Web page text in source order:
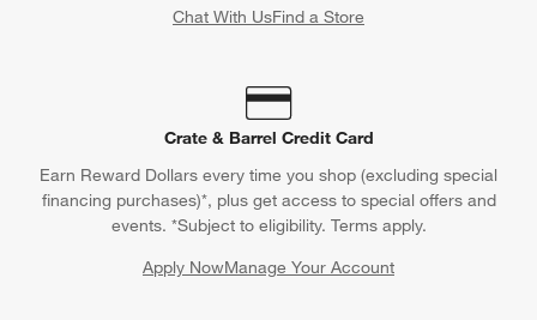
Chat With UsFind a Store
Crate & Barrel Credit Card
Earn Reward Dollars every time you shop (excluding special
financing purchases)*, plus get access to special offers and
events. *Subject to eligibility. Terms apply.
Apply NowManage Your Account
(Opens in new window)